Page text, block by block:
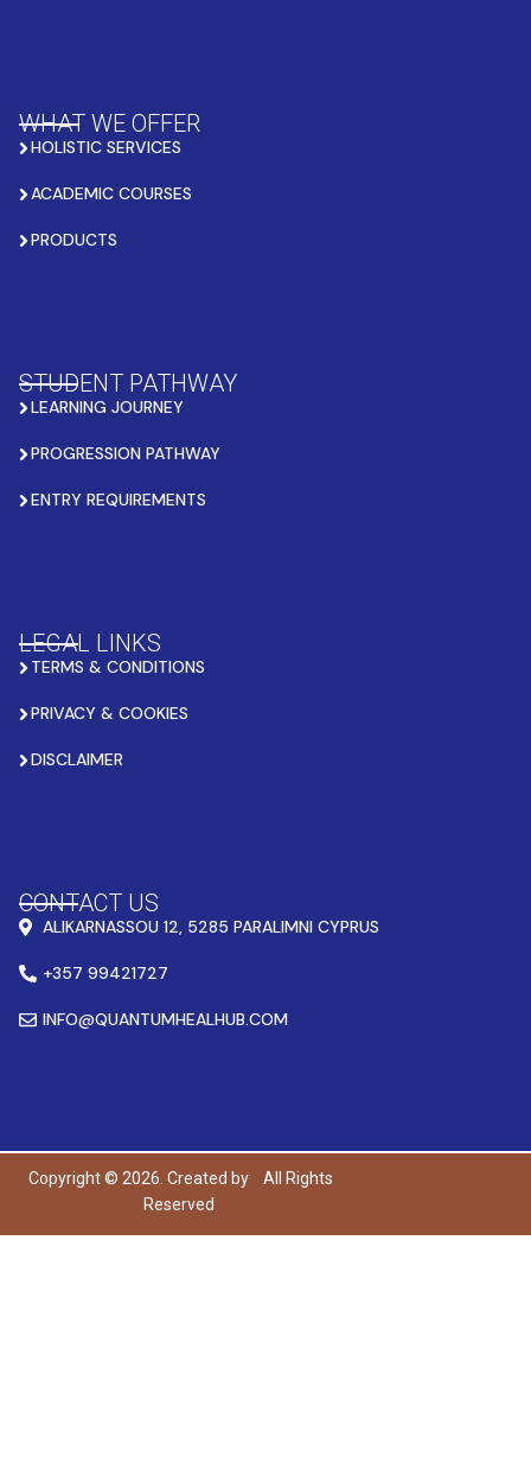
WHAT WE OFFER
HOLISTIC SERVICES
ACADEMIC COURSES
PRODUCTS
STUDENT PATHWAY
LEARNING JOURNEY
PROGRESSION PATHWAY
ENTRY REQUIREMENTS
LEGAL LINKS
TERMS & CONDITIONS
PRIVACY & COOKIES
DISCLAIMER
CONTACT US
ALIKARNASSOU 12, 5285 PARALIMNI CYPRUS
+357 99421727
INFO@QUANTUMHEALHUB.COM
Copyright © 2026. Created by
All Rights
Reserved